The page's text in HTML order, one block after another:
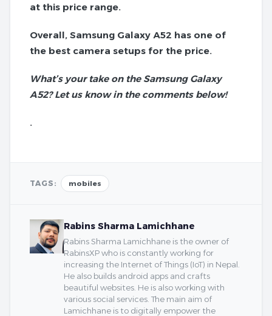
at this price range.
Overall, Samsung Galaxy A52 has one of
the best camera setups for the price.
What’s your take on the Samsung Galaxy
A52? Let us know in the comments below!
.
TAGS: mobiles
Rabins Sharma Lamichhane
Rabins Sharma Lamichhane is the owner of
RabinsXP who is constantly working for
increasing the Internet of Things (IoT) in Nepal.
He also builds android apps and crafts
beautiful websites. He is also working with
various social services. The main aim of
Lamichhane is to digitally empower the